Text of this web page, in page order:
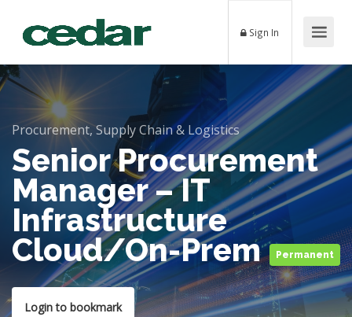
Sign In
Procurement, Supply Chain & Logistics
Senior Procurement
Manager – IT
Infrastructure
Cloud/On-Prem
Permanent
Login to bookmark